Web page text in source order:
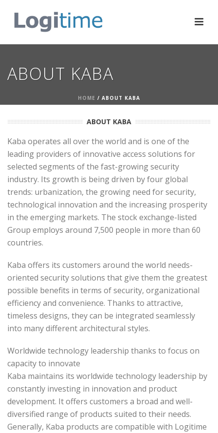
ABOUT KABA
HOME / ABOUT KABA
ABOUT KABA
Kaba operates all over the world and is one of the
leading providers of innovative access solutions for
selected segments of the fast-growing security
industry. Its growth is being driven by four global
trends: urbanization, the growing need for security,
technological innovation and the increasing prosperity
in the emerging markets. The stock exchange-listed
Group employs around 7,500 people in more than 60
countries.
Kaba offers its customers around the world needs-
oriented security solutions that give them the greatest
possible benefits in terms of security, organizational
efficiency and convenience. Thanks to attractive,
timeless designs, they can be integrated seamlessly
into many different architectural styles.
Worldwide technology leadership thanks to focus on
capacity to innovate
Kaba maintains its worldwide technology leadership by
constantly investing in innovation and product
development. It offers customers a broad and well-
diversified range of products suited to their needs.
Generally, Kaba products are compatible with Logitime